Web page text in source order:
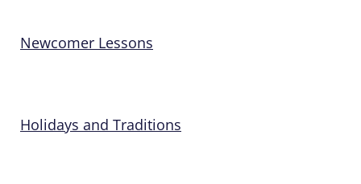
Newcomer Lessons
Holidays and Traditions